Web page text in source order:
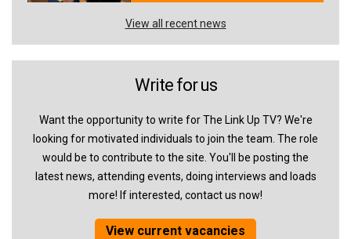
View all recent news
Write for us
Want the opportunity to write for The Link Up TV? We're
looking for motivated individuals to join the team. The role
would be to contribute to the site. You'll be posting the
latest news, attending events, doing interviews and loads
more! If interested, contact us now!
View current vacancies